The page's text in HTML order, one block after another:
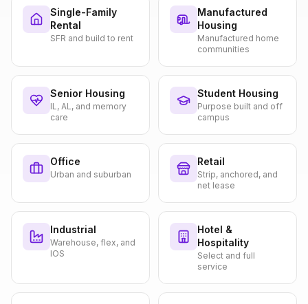
Single-Family
Rental
SFR and build to rent
Manufactured
Housing
Manufactured home
communities
Senior Housing
IL, AL, and memory
care
Student Housing
Purpose built and off
campus
Office
Urban and suburban
Retail
Strip, anchored, and
net lease
Industrial
Warehouse, flex, and
IOS
Hotel &
Hospitality
Select and full
service